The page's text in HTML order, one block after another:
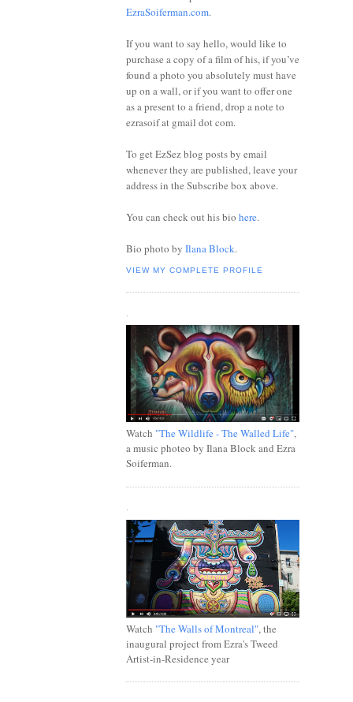
EzraSoiferman.com.
If you want to say hello, would like to
purchase a copy of a film of his, if you’ve
found a photo you absolutely must have
up on a wall, or if you want to offer one
as a present to a friend, drop a note to
ezrasoif at gmail dot com.
To get EzSez blog posts by email
whenever they are published, leave your
address in the Subscribe box above.
You can check out his bio here.
Bio photo by Ilana Block.
VIEW MY COMPLETE PROFILE
Watch "The Wildlife - The Walled Life",
a music photeo by Ilana Block and Ezra
Soiferman.
.
Watch "The Walls of Montreal", the
inaugural project from Ezra's Tweed
Artist-in-Residence year